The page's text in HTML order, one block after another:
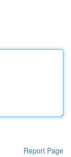
Report Page